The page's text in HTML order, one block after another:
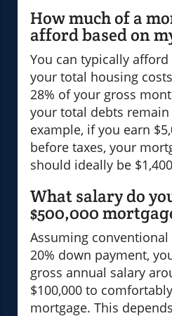
How much of a
afford based on
You can typically
your total housing
28% of your gross
your total debts remain
example, if you earn
before taxes, your
should ideally be
What salary do
$500,000
Assuming
20% down payment,
gross annual salary
$100,000 to
mortgage. This